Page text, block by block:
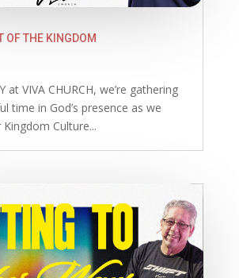
OF THE KINGDOM
at VIVA CHURCH, we’re gathering
time in God’s presence as we
Culture...